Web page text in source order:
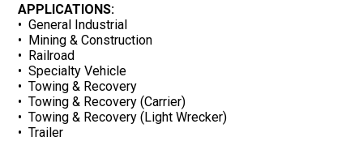
APPLICATIONS:
• General Industrial
• Mining & Construction
• Railroad
• Specialty Vehicle
• Towing & Recovery
• Towing & Recovery (Carrier)
• Towing & Recovery (Light Wrecker)
• Trailer